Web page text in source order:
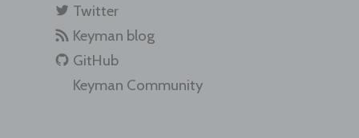
Twitter
Keyman blog
GitHub
Keyman Community